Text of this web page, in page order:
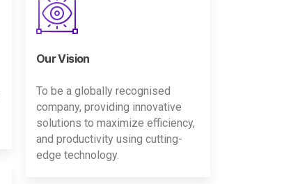
Our Vision
To be a globally recognised
company, providing innovative
solutions to maximize efficiency,
and productivity using cutting-
edge technology.